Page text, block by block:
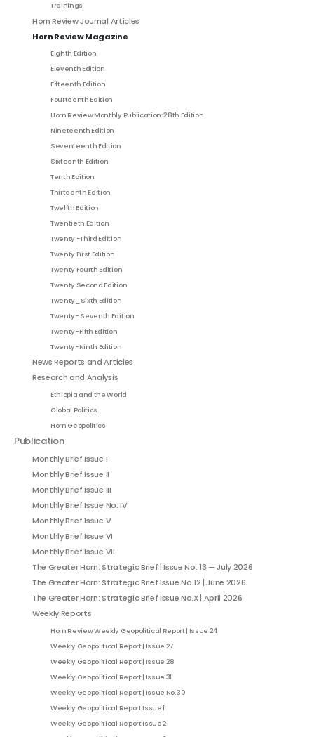
Trainings
Horn Review Journal Articles
Horn Review Magazine
Eighth Edition
Eleventh Edition
Fifteenth Edition
Fourteenth Edition
Horn Review Monthly Publication: 28th Edition
Nineteenth Edition
Seventeenth Edition
Sixteenth Edition
Tenth Edition
Thirteenth Edition
Twelfth Edition
Twentieth Edition
Twenty -Third Edition
Twenty First Edition
Twenty Fourth Edition
Twenty Second Edition
Twenty_Sixth Edition
Twenty- Seventh Edition
Twenty-Fifth Edition
Twenty-Ninth Edition
News Reports and Articles
Research and Analysis
Ethiopia and the World
Global Politics
Horn Geopolitics
Publication
Monthly Brief Issue I
Monthly Brief Issue II
Monthly Brief Issue III
Monthly Brief Issue No. IV
Monthly Brief Issue V
Monthly Brief Issue VI
Monthly Brief Issue VII
The Greater Horn: Strategic Brief | Issue No. 13 — July 2026
The Greater Horn: Strategic Brief Issue No.12 | June 2026
The Greater Horn: Strategic Brief Issue No.X | April 2026
Weekly Reports
Horn Review Weekly Geopolitical Report | Issue 24
Weekly Geopolitical Report | Issue 27
Weekly Geopolitical Report | Issue 28
Weekly Geopolitical Report | Issue 31
Weekly Geopolitical Report | Issue No. 30
Weekly Geopolitical Report Issue 1
Weekly Geopolitical Report Issue 2